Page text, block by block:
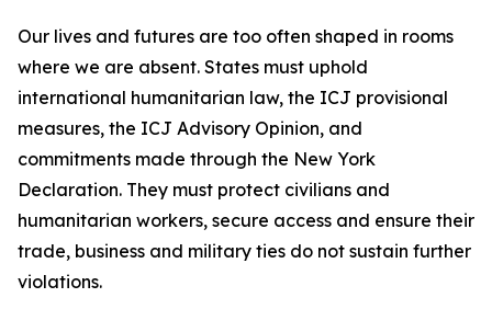
Our lives and futures are too often shaped in rooms
where we are absent. States must uphold
international humanitarian law, the ICJ provisional
measures, the ICJ Advisory Opinion, and
commitments made through the New York
Declaration. They must protect civilians and
humanitarian workers, secure access and ensure their
trade, business and military ties do not sustain further
violations.